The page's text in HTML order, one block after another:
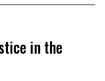
in the